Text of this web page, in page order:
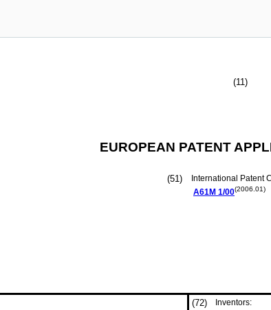
(11)
EUROPEAN PATENT
(51)
International Patent
A61M 1/00(2006.01)
(72)
Inventors: